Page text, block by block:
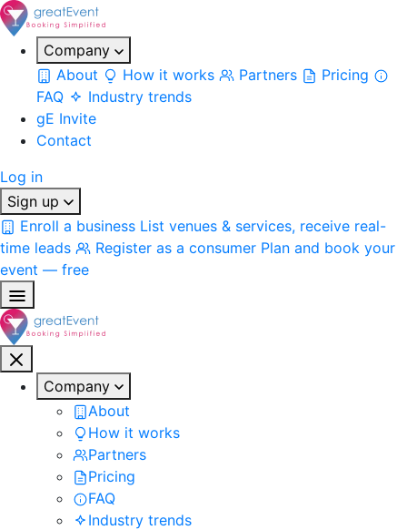
Company
About
How it works Partners
Pricing
FAQ
Industry trends
gE Invite
Contact
Log in
Sign up
Enroll a business List venues & services, receive real-
time leads
Register as a consumer Plan and book your
event — free
Company
About
How it works
Partners
Pricing
FAQ
Industry trends